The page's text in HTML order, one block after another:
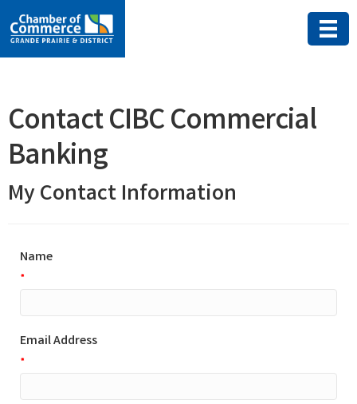
Contact CIBC Commercial
Banking
My Contact Information
Name
*
Email Address
*